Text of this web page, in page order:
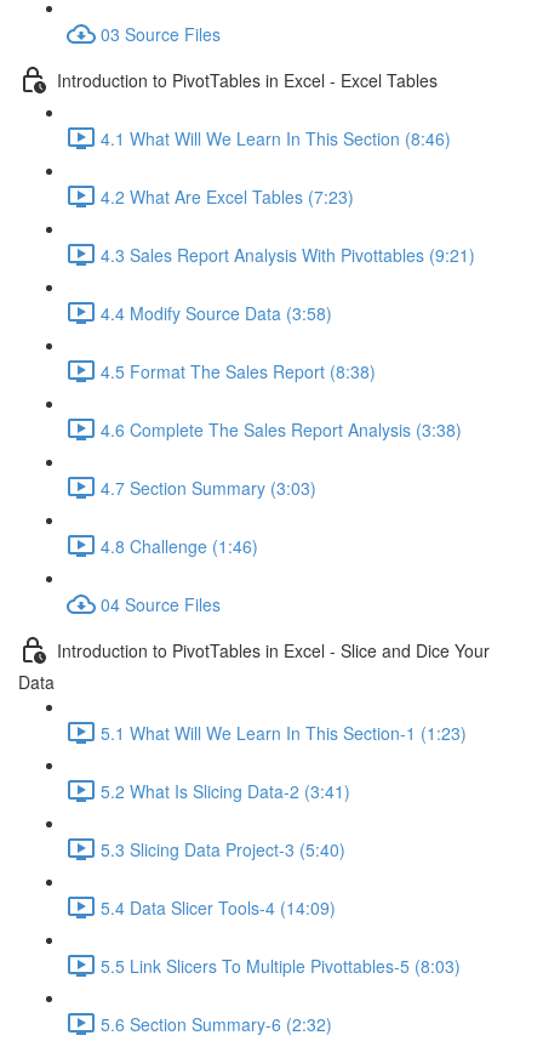
03 Source Files
Introduction to PivotTables in Excel - Excel Tables
4.1 What Will We Learn In This Section (8:46)
4.2 What Are Excel Tables (7:23)
4.3 Sales Report Analysis With Pivottables (9:21)
4.4 Modify Source Data (3:58)
4.5 Format The Sales Report (8:38)
4.6 Complete The Sales Report Analysis (3:38)
4.7 Section Summary (3:03)
4.8 Challenge (1:46)
04 Source Files
Introduction to PivotTables in Excel - Slice and Dice Your
Data
5.1 What Will We Learn In This Section-1 (1:23)
5.2 What Is Slicing Data-2 (3:41)
5.3 Slicing Data Project-3 (5:40)
5.4 Data Slicer Tools-4 (14:09)
5.5 Link Slicers To Multiple Pivottables-5 (8:03)
5.6 Section Summary-6 (2:32)